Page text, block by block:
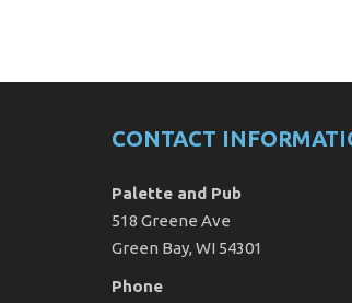
CONTACT
Palette and Pub
518 Greene Ave
Green Bay, WI 54301
Phone